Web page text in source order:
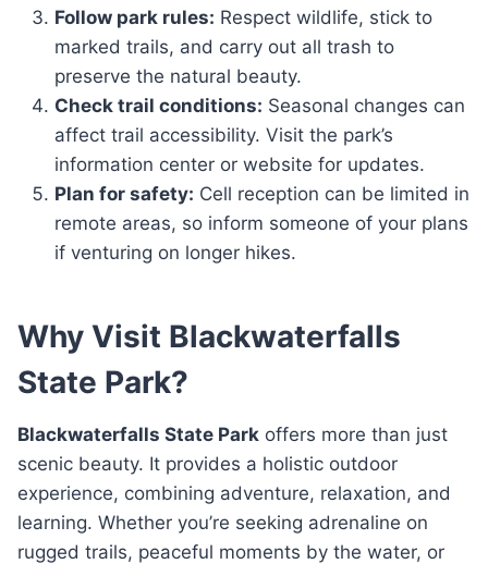
Follow park rules: Respect wildlife, stick to
marked trails, and carry out all trash to
preserve the natural beauty.
Check trail conditions: Seasonal changes can
affect trail accessibility. Visit the park’s
information center or website for updates.
Plan for safety: Cell reception can be limited in
remote areas, so inform someone of your plans
if venturing on longer hikes.
Why Visit Blackwaterfalls
State Park?
Blackwaterfalls State Park offers more than just
scenic beauty. It provides a holistic outdoor
experience, combining adventure, relaxation, and
learning. Whether you’re seeking adrenaline on
rugged trails, peaceful moments by the water, or